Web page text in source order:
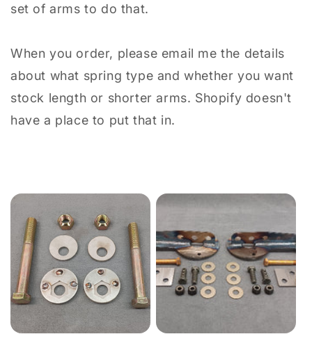
set of arms to do that.
When you order, please email me the details
about what spring type and whether you want
stock length or shorter arms. Shopify doesn't
have a place to put that in.